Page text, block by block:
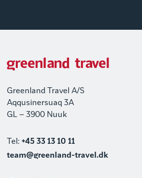
Greenland Travel A/S
Aqqusinersuaq 3A
GL – 3900 Nuuk
Tel: +45 33 13 10 11
team@greenland-travel.dk